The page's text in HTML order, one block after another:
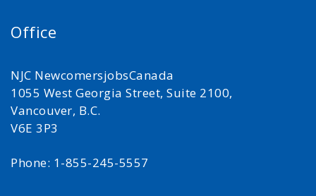
Office
NJC NewcomersjobsCanada
1055 West Georgia Street, Suite 2100,
Vancouver, B.C.
V6E 3P3
Phone: 1-855-245-5557